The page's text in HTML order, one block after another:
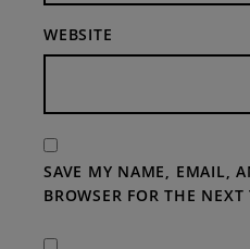
WEBSITE
SAVE MY NAME, EMAIL,
BROWSER FOR THE